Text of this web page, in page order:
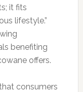
it fits
lifestyle.”
benefiting
offers.
consumers